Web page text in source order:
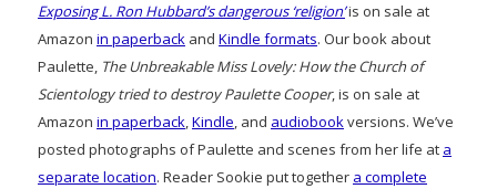
Exposing L. Ron Hubbard’s dangerous ‘religion’is on sale at
Amazon in paperback and Kindle formats. Our book about
Paulette, The Unbreakable Miss Lovely: How the Church of
Scientology tried to destroy Paulette Cooper, is on sale at
Amazon in paperback,Kindle, and audiobookversions. We’ve
posted photographs of Paulette and scenes from her life at a
separate location. Reader Sookie put together a complete